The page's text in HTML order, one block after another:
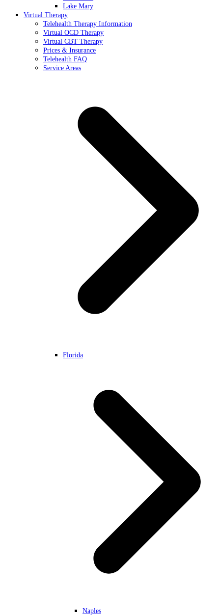
Lake Mary
Virtual Therapy
Telehealth Therapy Information
Virtual OCD Therapy
Virtual CBT Therapy
Prices & Insurance
Telehealth FAQ
Service Areas
Florida
Naples